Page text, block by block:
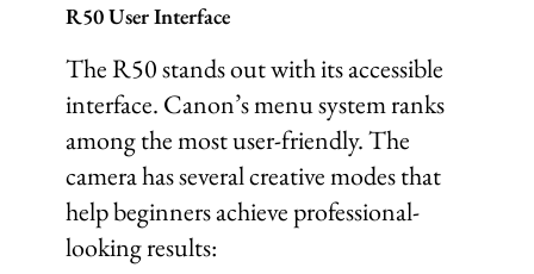
R50 User Interface
The R50 stands out with its accessible
interface. Canon’s menu system ranks
among the most user-friendly. The
camera has several creative modes that
help beginners achieve professional-
looking results: